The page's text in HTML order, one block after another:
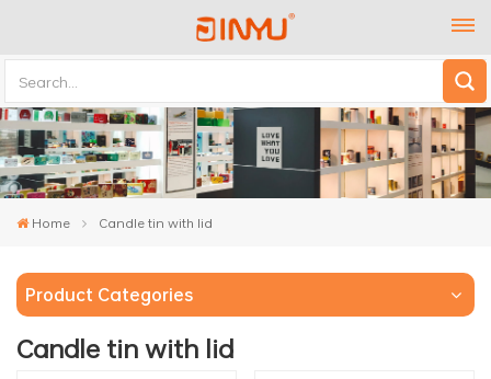
Home Candle tin with lid
Product Categories
Candle tin with lid